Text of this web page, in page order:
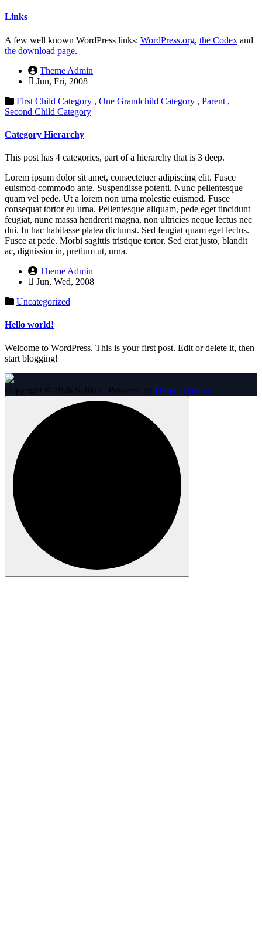
Links
A few well known WordPress links: WordPress.org, the Codex and
the download page.
Theme Admin
Jun, Fri, 2008
First Child Category , One Grandchild Category , Parent ,
Second Child Category
Category Hierarchy
This post has 4 categories, part of a hierarchy that is 3 deep.
Lorem ipsum dolor sit amet, consectetuer adipiscing elit. Fusce
euismod commodo ante. Suspendisse potenti. Nunc pellentesque
quam vel pede. Ut a lorem non urna molestie euismod. Fusce
consequat tortor eu urna. Pellentesque aliquam, pede eget tincidunt
feugiat, nunc massa hendrerit magna, non ultricies neque lectus nec
dui. In hac habitasse platea dictumst. Sed feugiat quam eget lectus.
Fusce at pede. Morbi sagittis tristique tortor. Sed erat justo, blandit
ac, dignissim in, pretium ut, urna.
Theme Admin
Jun, Wed, 2008
Uncategorized
Hello world!
Welcome to WordPress. This is your first post. Edit or delete it, then
start blogging!
Copyright © 2026 Softinn | Powered by Desert Themes